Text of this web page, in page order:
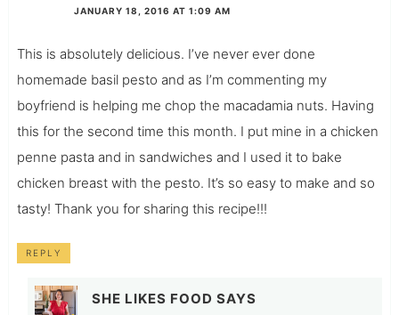
JANUARY 18, 2016 AT 1:09 AM
This is absolutely delicious. I’ve never ever done
homemade basil pesto and as I’m commenting my
boyfriend is helping me chop the macadamia nuts. Having
this for the second time this month. I put mine in a chicken
penne pasta and in sandwiches and I used it to bake
chicken breast with the pesto. It’s so easy to make and so
tasty! Thank you for sharing this recipe!!!
REPLY
SHE LIKES FOOD SAYS